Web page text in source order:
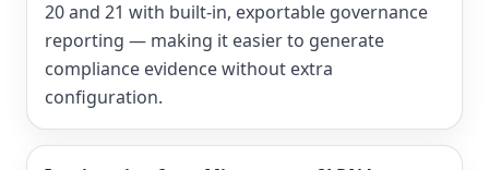
20 and 21 with built-in, exportable governance
reporting — making it easier to generate
compliance evidence without extra
configuration.